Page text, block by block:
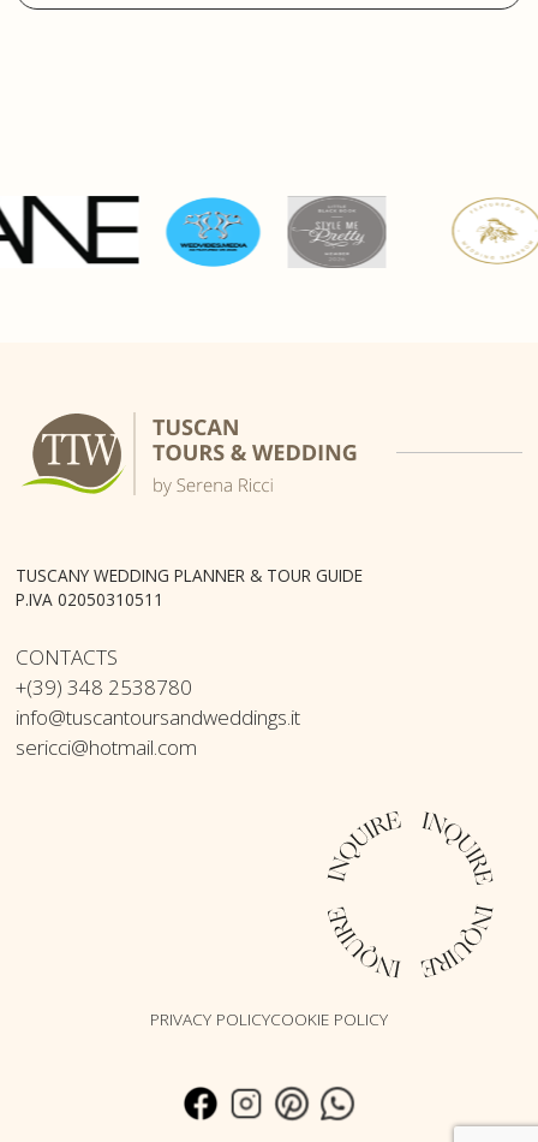
TUSCANY WEDDING PLANNER & TOUR GUIDE
P.IVA 02050310511
CONTACTS
+(39) 348 2538780
info@tuscantoursandweddings.it
sericci@hotmail.com
PRIVACY POLICYCOOKIE POLICY